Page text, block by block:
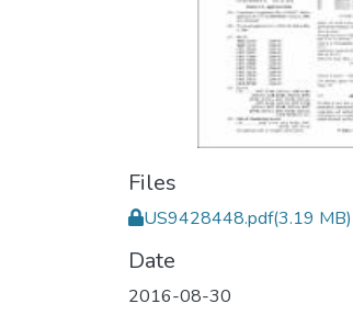
Files
US9428448.pdf(3.19 MB)
Date
2016-08-30